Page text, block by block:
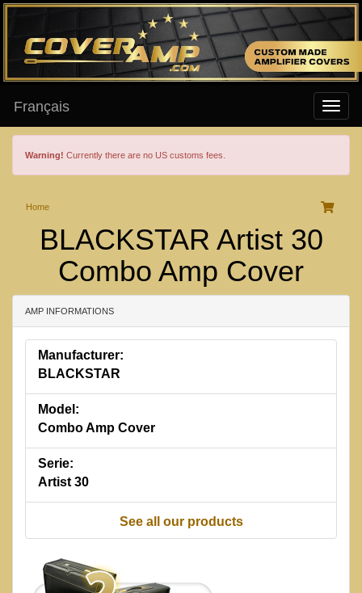
Français
Warning! Currently there are no US customs fees.
Home
BLACKSTAR Artist 30
Combo Amp Cover
AMP INFORMATIONS
Manufacturer:
BLACKSTAR
Model:
Combo Amp Cover
Serie:
Artist 30
See all our products